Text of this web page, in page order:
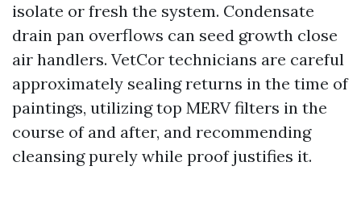
isolate or fresh the system. Condensate
drain pan overflows can seed growth close
air handlers. VetCor technicians are careful
approximately sealing returns in the time of
paintings, utilizing top MERV filters in the
course of and after, and recommending
cleansing purely while proof justifies it.